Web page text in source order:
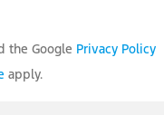
the Google Privacy Policy
apply.